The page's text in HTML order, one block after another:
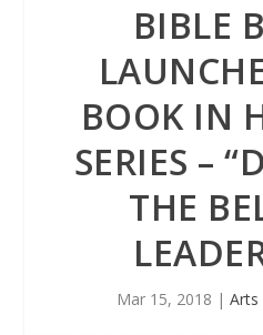
BIBLE
BOOK IN
SERIES –
THE
Mar 15, 2018 | Arts